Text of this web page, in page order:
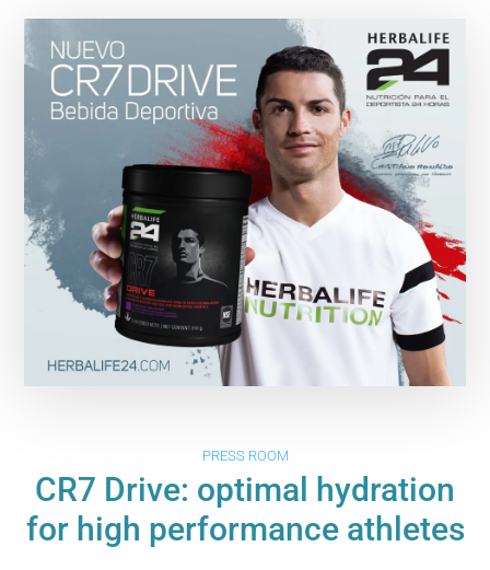
PRESS ROOM
CR7 Drive: optimal hydration
for high performance athletes